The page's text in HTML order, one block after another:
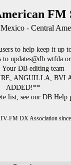
FM
- Central
to help keep it up
to
Your DB editing team
ANGUILLA, BVI
ADDED!**
list, see our DB Help
FM DX Association